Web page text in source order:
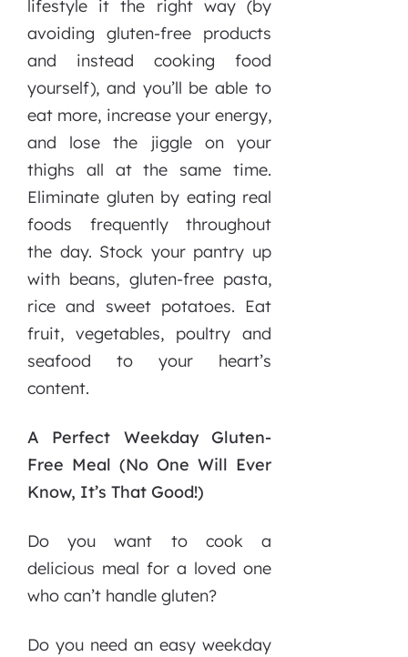
lifestyle it the right way (by
avoiding gluten-free products
and instead cooking food
yourself), and you’ll be able to
eat more, increase your energy,
and lose the jiggle on your
thighs all at the same time.
Eliminate gluten by eating real
foods frequently throughout
the day. Stock your pantry up
with beans, gluten-free pasta,
rice and sweet potatoes. Eat
fruit, vegetables, poultry and
seafood to your heart’s
content.
A Perfect Weekday Gluten-
Free Meal (No One Will Ever
Know, It’s That Good!)
Do you want to cook a
delicious meal for a loved one
who can’t handle gluten?
Do you need an easy weekday